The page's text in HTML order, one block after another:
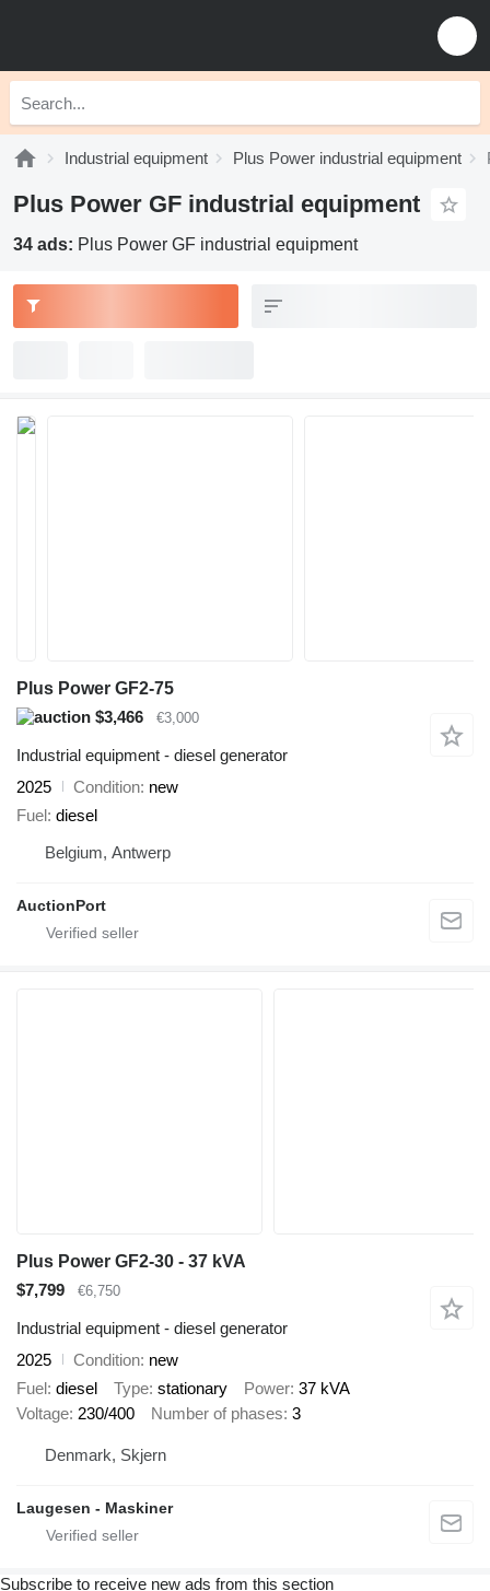
Industrial equipment Plus Power industrial equipment
Plus Power GF industrial equipment
34 ads: Plus Power GF industrial equipment
Plus Power GF2-75
$3,466
€3,000
Industrial equipment - diesel generator
2025
Condition new
Fuel diesel
Belgium, Antwerp
AuctionPort
Plus Power GF2-30 - 37 kVA
$7,799
€6,750
Industrial equipment - diesel generator
2025
Condition new
Fuel diesel Type stationary Power 37 kVA
Voltage 230/400 Number of phases 3
Denmark, Skjern
Laugesen - Maskiner
Subscribe to receive new ads from this section